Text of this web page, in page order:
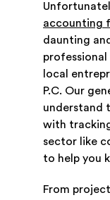
accounting
daunting
professional
local
P.C. Our
understand
with
sector like
to help you
From